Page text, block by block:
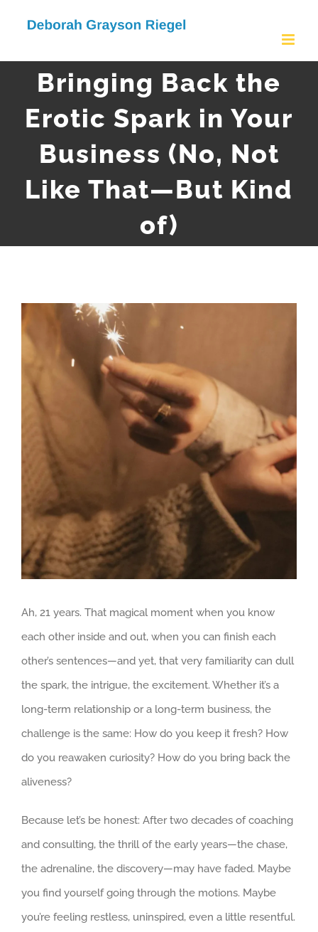
content
Bringing Back the
Erotic Spark in Your
Business (No, Not
Like That—But Kind
of)
Larger
Image
Ah, 21 years. That magical moment when you know
each other inside and out, when you can finish each
other’s sentences—and yet, that very familiarity can dull
the spark, the intrigue, the excitement. Whether it’s a
long-term relationship or a long-term business, the
challenge is the same: How do you keep it fresh? How
do you reawaken curiosity? How do you bring back the
aliveness?
Because let’s be honest: After two decades of coaching
and consulting, the thrill of the early years—the chase,
the adrenaline, the discovery—may have faded. Maybe
you find yourself going through the motions. Maybe
you’re feeling restless, uninspired, even a little resentful.